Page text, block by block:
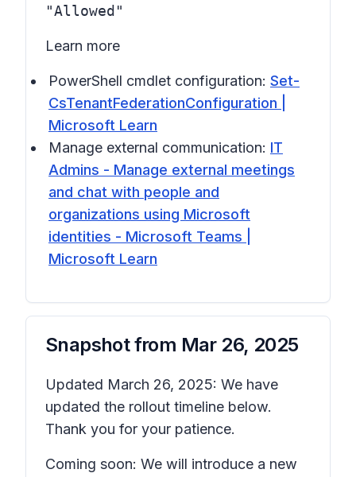
"Allowed"
Learn more
PowerShell cmdlet configuration: Set-
CsTenantFederationConfiguration |
Microsoft Learn
Manage external communication: IT
Admins - Manage external meetings
and chat with people and
organizations using Microsoft
identities - Microsoft Teams |
Microsoft Learn
Snapshot from Mar 26, 2025
Updated March 26, 2025: We have
updated the rollout timeline below.
Thank you for your patience.
Coming soon: We will introduce a new